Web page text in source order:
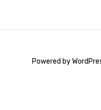
Powered by